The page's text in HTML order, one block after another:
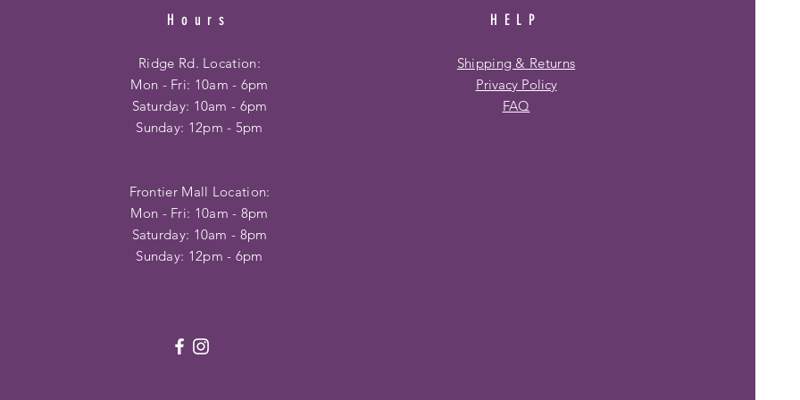
Hours
Ridge Rd. Location:
Mon - Fri: 10am - 6pm
​​Saturday: 10am - 6pm
​Sunday: 12pm - 5pm
Frontier Mall Location:
Mon - Fri: 10am - 8pm
Saturday: 10am - 8pm
Sunday: 12pm - 6pm
HELP
Shipping & Returns
Privacy Policy
FAQ